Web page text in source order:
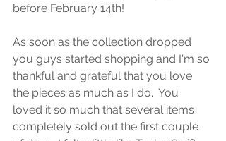
before February 14th!
As soon as the collection dropped
you guys started shopping and I'm so
thankful and grateful that you love
the pieces as much as I do.  You
loved it so much that several items
completely sold out the first couple